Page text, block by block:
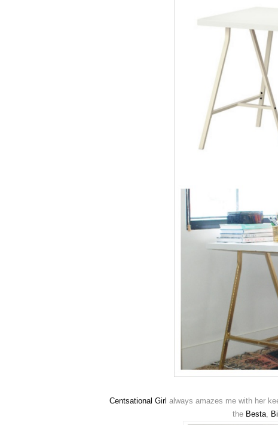
Centsational Girl always amazes me with her
the Besta